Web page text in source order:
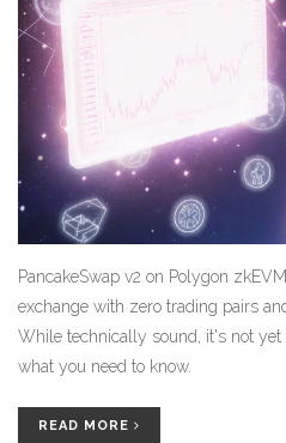
PancakeSwap v2 on Polygon
exchange with zero trading pairs
While technically sound, it's not
what you need to know.
READ MORE